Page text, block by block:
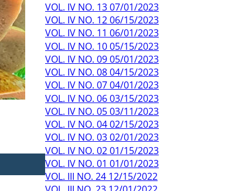
VOL. IV NO. 13 07/01/2023
VOL. IV NO. 12 06/15/2023
VOL. IV NO. 11 06/01/2023
VOL. IV NO. 10 05/15/2023
VOL. IV NO. 09 05/01/2023
VOL. IV NO. 08 04/15/2023
VOL. IV NO. 07 04/01/2023
VOL. IV NO. 06 03/15/2023
VOL. IV NO. 05 03/11/2023
VOL. IV NO. 04 02/15/2023
VOL. IV NO. 03 02/01/2023
VOL. IV NO. 02 01/15/2023
VOL. IV NO. 01 01/01/2023
VOL. III NO. 24 12/15/2022